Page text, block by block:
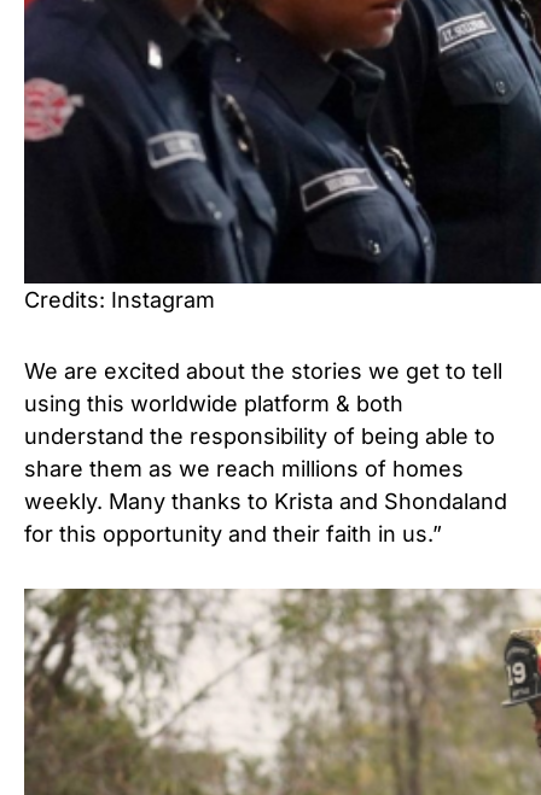
Credits: Instagram
We are excited about the stories we get to tell
using this worldwide platform & both
understand the responsibility of being able to
share them as we reach millions of homes
weekly. Many thanks to Krista and Shondaland
for this opportunity and their faith in us.”